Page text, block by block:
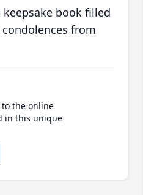
book filled
from
the online
in this unique